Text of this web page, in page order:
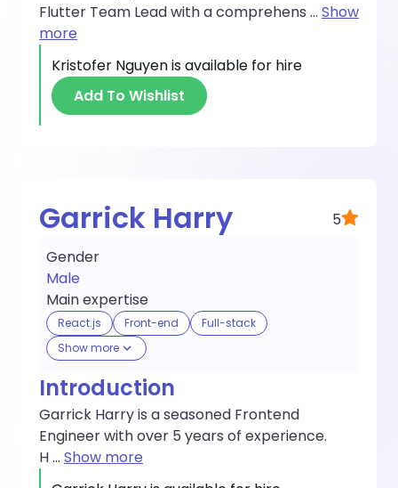
Flutter Team Lead with a comprehens ... Show
more
Kristofer Nguyenis available for hire
Add To Wishlist
Garrick Harry
5
Gender
Male
Main expertise
React.js Front-end
Full-stack
Show more
Introduction
Garrick Harry is a seasoned Frontend
Engineer with over 5 years of experience.
H... Show more